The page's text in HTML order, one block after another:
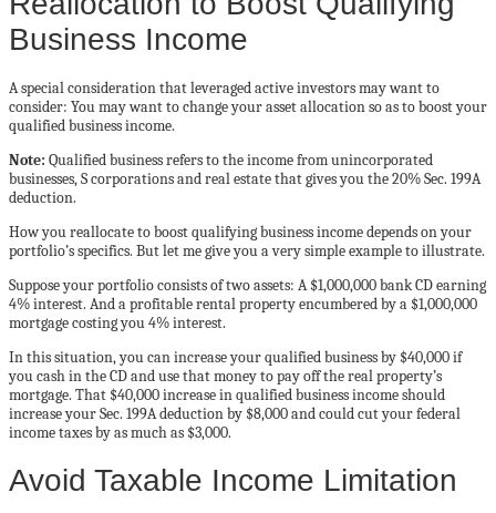
Business Income
A special consideration that leveraged active investors may want to
consider: You may want to change your asset allocation so as to boost your
qualified business income.
Note: Qualified business refers to the income from unincorporated
businesses, S corporations and real estate that gives you the 20% Sec. 199A
deduction.
How you reallocate to boost qualifying business income depends on your
portfolio’s specifics. But let me give you a very simple example to illustrate.
Suppose your portfolio consists of two assets: A $1,000,000 bank CD earning
4% interest. And a profitable rental property encumbered by a $1,000,000
mortgage costing you 4% interest.
In this situation, you can increase your qualified business by $40,000 if
you cash in the CD and use that money to pay off the real property’s
mortgage. That $40,000 increase in qualified business income should
increase your Sec. 199A deduction by $8,000 and could cut your federal
income taxes by as much as $3,000.
Avoid Taxable Income Limitation